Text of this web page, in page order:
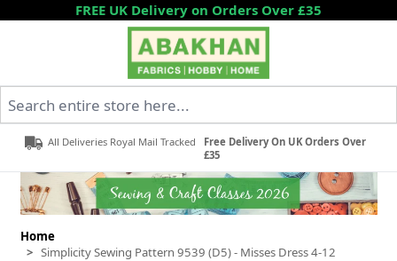
Skip to ContentFREE UK Delivery on Orders Over £35
All Deliveries Royal Mail Tracked
Free Delivery On UK Orders Over
£35
Home
> Simplicity Sewing Pattern 9539 (D5) - Misses Dress 4-12